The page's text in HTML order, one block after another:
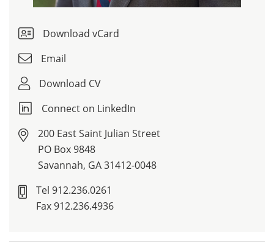
Download vCard
Email
Download CV
Connect on LinkedIn
200 East Saint Julian Street
PO Box 9848
Savannah, GA 31412-0048
Tel 912.236.0261
Fax 912.236.4936